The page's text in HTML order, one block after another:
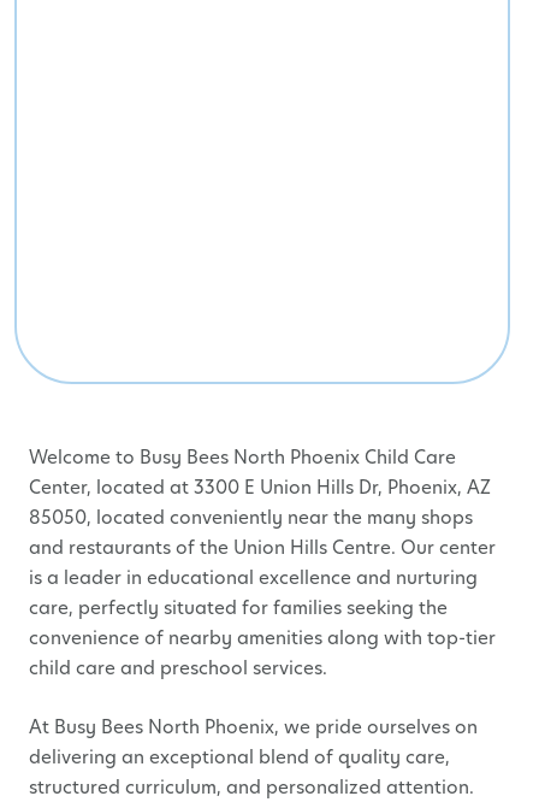
Welcome to Busy Bees North Phoenix Child Care
Center, located at 3300 E Union Hills Dr, Phoenix, AZ
85050, located conveniently near the many shops
and restaurants of the Union Hills Centre. Our center
is a leader in educational excellence and nurturing
care, perfectly situated for families seeking the
convenience of nearby amenities along with top-tier
child care and preschool services.
At Busy Bees North Phoenix, we pride ourselves on
delivering an exceptional blend of quality care,
structured curriculum, and personalized attention.